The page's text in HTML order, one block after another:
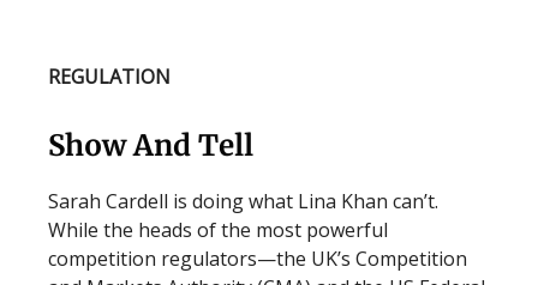
REGULATION
Show And Tell
Sarah Cardell is doing what Lina Khan can’t.
While the heads of the most powerful
competition regulators—the UK’s Competition